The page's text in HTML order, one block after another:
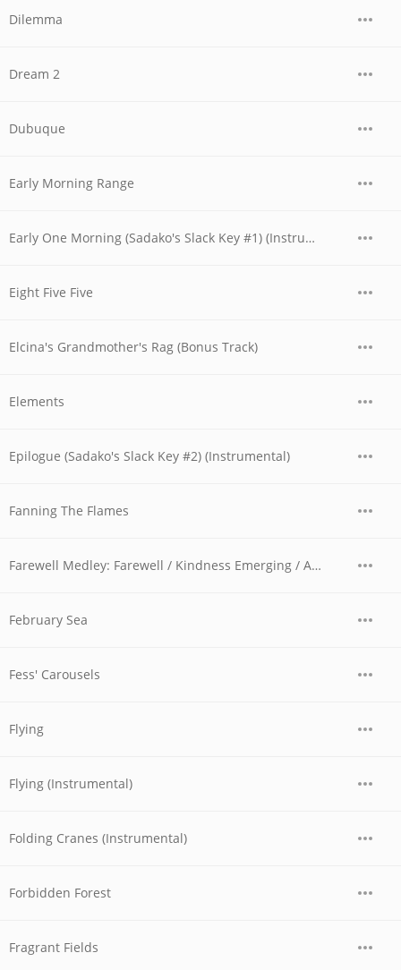
Dilemma
Dream 2
Dubuque
Early Morning Range
Early One Morning (Sadako's Slack Key #1) (Instrumental)
Eight Five Five
Elcina's Grandmother's Rag (Bonus Track)
Elements
Epilogue (Sadako's Slack Key #2) (Instrumental)
Fanning The Flames
Farewell Medley: Farewell / Kindness Emerging / America, My Country ?Tis of Thee / Taps
February Sea
Fess' Carousels
Flying
Flying (Instrumental)
Folding Cranes (Instrumental)
Forbidden Forest
Fragrant Fields